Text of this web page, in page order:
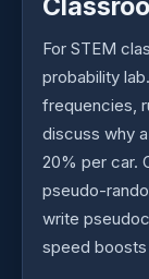
For STEM
probability
frequencies,
discuss why
20% per car.
pseudo-
write
speed boosts